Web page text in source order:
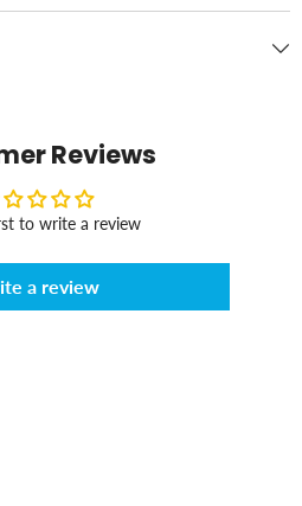
Reviews
to write a review
a review